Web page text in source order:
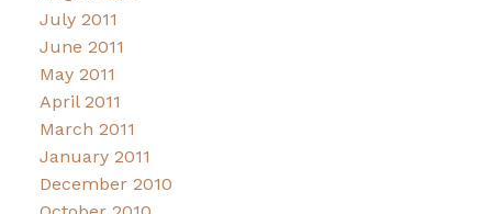
July 2011
June 2011
May 2011
April 2011
March 2011
January 2011
December 2010